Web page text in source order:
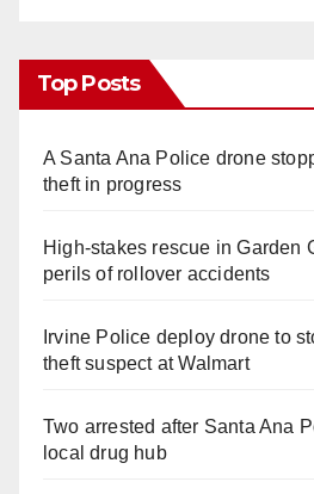
Top Posts
A Santa Ana Police drone
theft in progress
High-stakes rescue in Garden
perils of rollover accidents
Irvine Police deploy drone to
theft suspect at Walmart
Two arrested after Santa Ana
local drug hub